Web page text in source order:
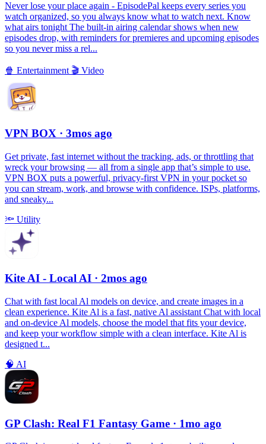
Never lose your place again - EpisodePal keeps every series you
watch organized, so you always know what to watch next. Know
what airs tonight The built-in airing calendar shows when new
episodes drop, with reminders for premieres and upcoming episodes
so you never miss a rel...
🍿 Entertainment 🎬 Video
VPN BOX · 3mos ago
Get private, fast internet without the tracking, ads, or throttling that
wreck your browsing — all from a single app that’s simple to use.
VPN BOX puts a powerful, privacy-first VPN in your pocket so
you can stream, work, and browse with confidence. ISPs, platforms,
and sneaky...
🔦 Utility
Kite AI - Local AI · 2mos ago
Chat with fast local Al models on device, and create images in a
clean experience. Kite Al is a fast, native Al assistant Chat with local
and on-device Al models, choose the model that fits your device,
and keep your workflow simple with a clean interface. Kite Al is
designed t...
🧠 AI
GP Clash: Real F1 Fantasy Game · 1mo ago